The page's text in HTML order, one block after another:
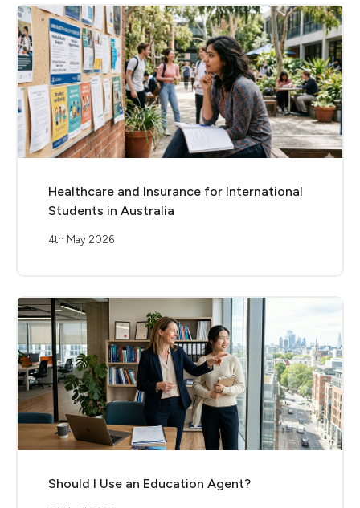
Healthcare and Insurance for International
Students in Australia
4th May 2026
Should I Use an Education Agent?